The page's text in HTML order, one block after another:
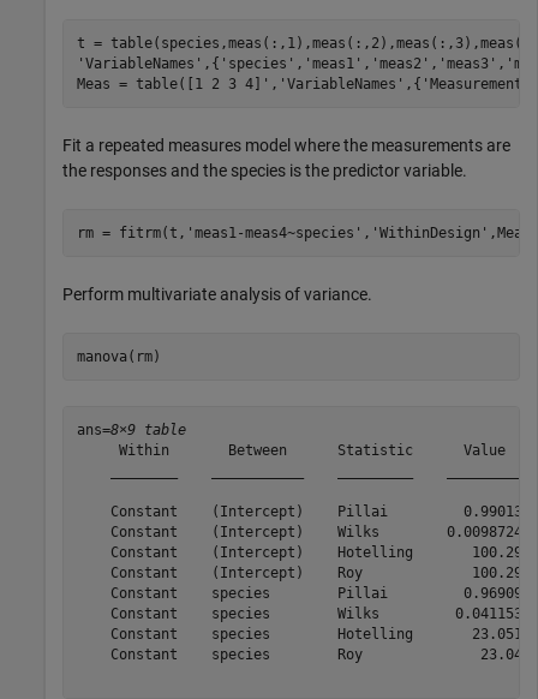
t =
'VariableNames' ,{ 'species' , 'meas1' , 'meas2' , 'meas3' ,
Meas = table([1 2 3 4]', 'VariableNames' ,{ 'Measurements'
Fit a repeated measures model where the measurements are
the responses and the species is the predictor variable.
rm = fitrm(t, 'meas1-meas4~species' , 'WithinDesign'
Perform multivariate analysis of variance.
manova(rm)
ans=8×9 table
Within       Between      Statistic      Value
Constant    (Intercept)    Pillai         0.99013
Constant    (Intercept)    Wilks        0.0098724
Constant    (Intercept)    Hotelling       100.29
Constant    (Intercept)    Roy             100.29
Constant    species        Pillai         0.96909
Constant    species        Wilks         0.041153
Constant    species        Hotelling       23.051
Constant    species        Roy              23.04